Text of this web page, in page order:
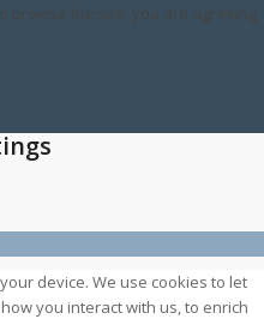
browse the site, you are agreeing
device. We use cookies to let
you interact with us, to enrich